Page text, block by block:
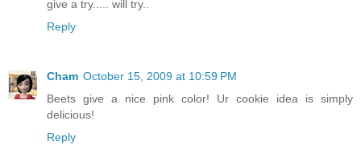
give a try..... will try..
Reply
Cham October 15, 2009 at 10:59 PM
Beets give a nice pink color! Ur cookie idea is simply
delicious!
Reply